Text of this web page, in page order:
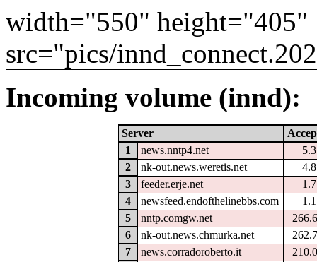
width="550" height="405"
src="pics/
Incoming volume (innd):
Server
1
news.nntp4.net
2
nk-out.news.weretis.net
3
feeder.erje.net
4
newsfeed.endofthelinebbs.com
5
nntp.comgw.net
6
nk-out.news.chmurka.net
7
news.corradoroberto.it